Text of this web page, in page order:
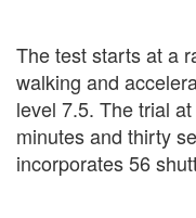
The test starts at a
walking and
level 7.5. The trial
minutes and thirty
incorporates 56